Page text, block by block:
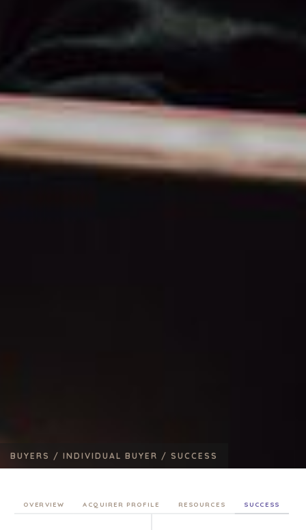
BUYERS / INDIVIDUAL BUYER / SUCCESS
OVERVIEW ACQUIRER PROFILE RESOURCES SUCCESS